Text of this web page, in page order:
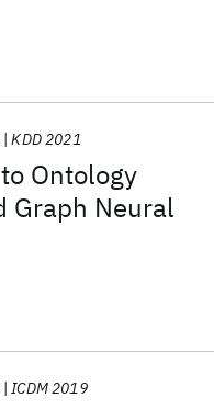
Ontology
Graph Neural
KDD 2021
ICDM 2019